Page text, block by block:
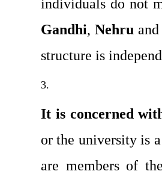
Gandhi, Nehru
structure is
It is concerned
or the university is
are members of